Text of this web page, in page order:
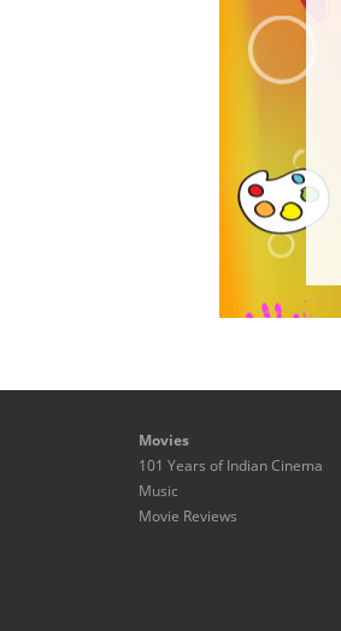
Movies
101 Years of Indian Cinema
Music
Movie Reviews